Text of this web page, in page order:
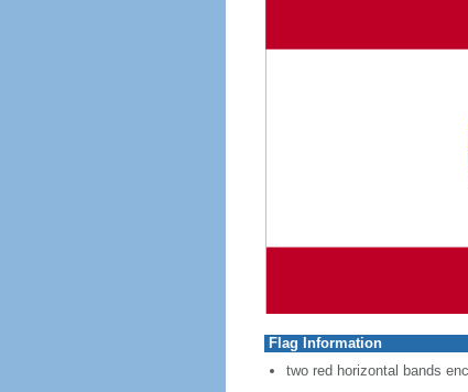
Flag Information
two red horizontal bands